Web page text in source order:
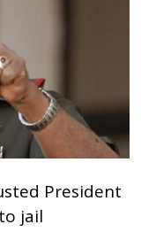
President
jail